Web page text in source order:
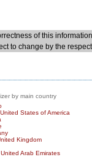
of this
to change by the
by main country
States of America
Kingdom
Arab Emirates